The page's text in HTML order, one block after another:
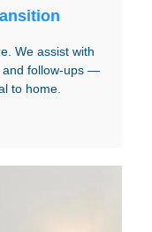
We assist with
and follow-ups —
to home.